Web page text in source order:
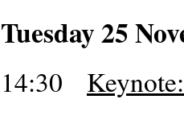
Tuesday 25
14:30